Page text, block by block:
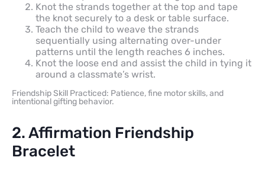
Knot the strands together at the top and tape
the knot securely to a desk or table surface.
Teach the child to weave the strands
sequentially using alternating over-under
patterns until the length reaches 6 inches.
Knot the loose end and assist the child in tying it
around a classmate’s wrist.
Friendship Skill Practiced: Patience, fine motor skills, and
intentional gifting behavior.
2. Affirmation Friendship
Bracelet